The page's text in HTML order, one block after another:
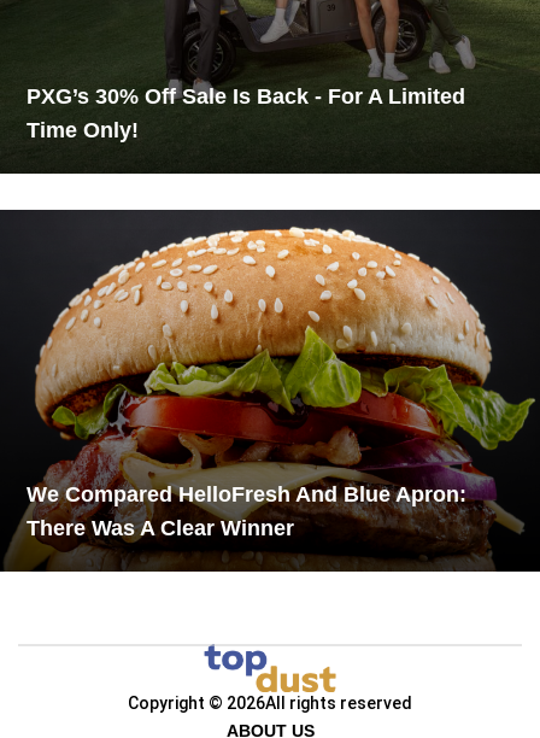
PXG’s 30% Off Sale Is Back - For A Limited
Time Only!
We Compared HelloFresh And Blue Apron:
There Was A Clear Winner
Copyright © 2026All rights reserved
ABOUT US